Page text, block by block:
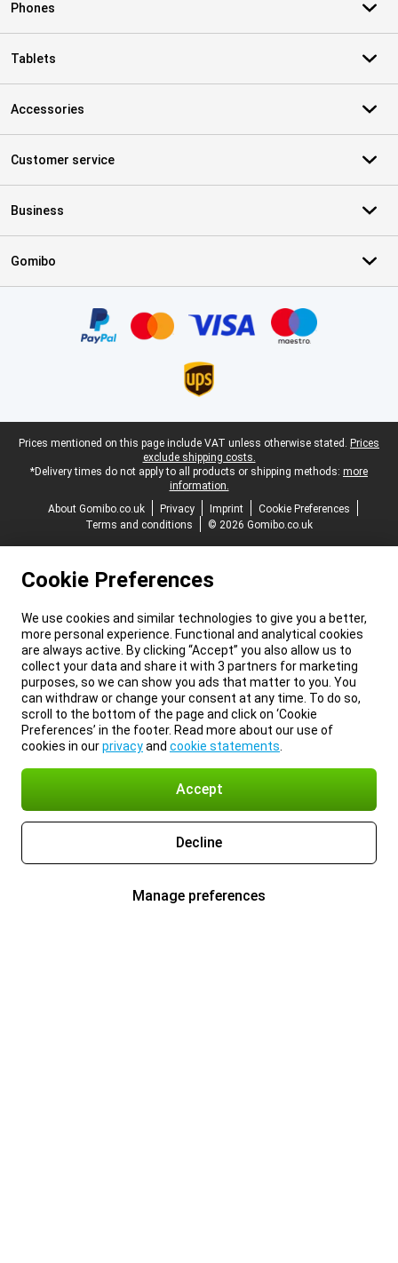
Phones
Tablets
Accessories
Customer service
Business
Gomibo
Legal footer
Prices mentioned on this page include VAT unless otherwise stated. Prices
exclude shipping costs.
*Delivery times do not apply to all products or shipping methods: more
information.
About Gomibo.co.uk
Privacy Imprint
Cookie Preferences
Terms and conditions
© 2026 Gomibo.co.uk
Cookie Preferences
We use cookies and similar technologies to give you a better,
more personal experience. Functional and analytical cookies
are always active. By clicking “Accept” you also allow us to
collect your data and share it with 3 partners for marketing
purposes, so we can show you ads that matter to you. You
can withdraw or change your consent at any time. To do so,
scroll to the bottom of the page and click on ‘Cookie
Preferences’ in the footer. Read more about our use of
cookies in ourprivacyand cookie statements
Accept
Decline
Manage preferences